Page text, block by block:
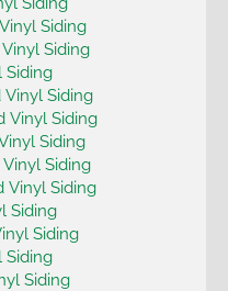
Siding
Siding
Siding
Siding
Vinyl Siding
Siding
Siding
Vinyl Siding
Siding
Siding
Siding
Siding